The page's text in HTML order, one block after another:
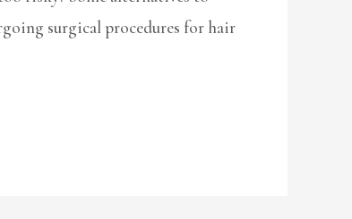
surgical procedures for hair